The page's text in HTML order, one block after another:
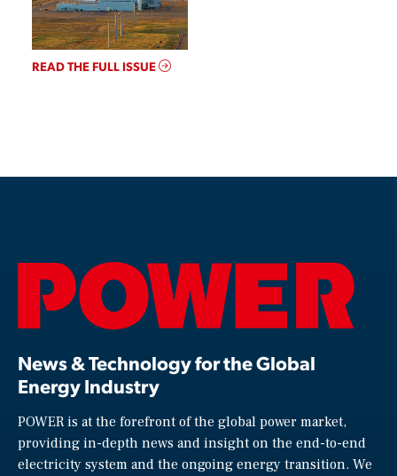
READ THE FULL ISSUE
News & Technology for the Global
Energy Industry
POWER is at the forefront of the global power market,
providing in-depth news and insight on the end-to-end
electricity system and the ongoing energy transition. We